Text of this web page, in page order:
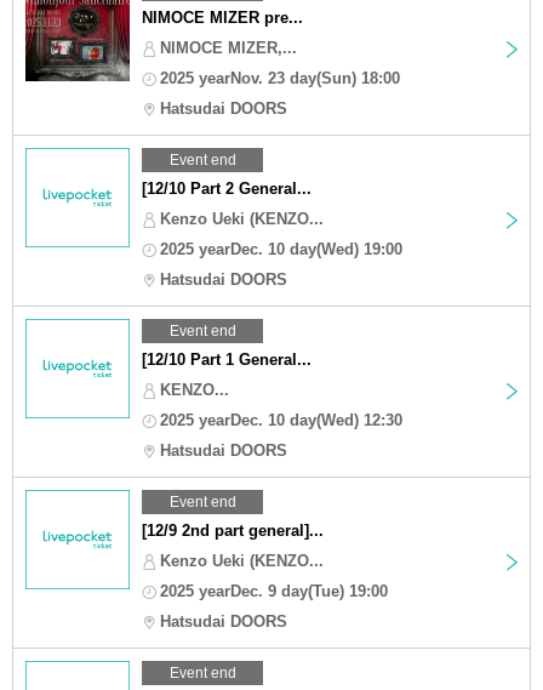
NIMOCE MIZER pre...
NIMOCE MIZER,...
2025 yearNov. 23 day(Sun) 18:00
Hatsudai DOORS
Event end
[12/10 Part 2 General...
Kenzo Ueki (KENZO...
2025 yearDec. 10 day(Wed) 19:00
Hatsudai DOORS
Event end
[12/10 Part 1 General...
KENZO...
2025 yearDec. 10 day(Wed) 12:30
Hatsudai DOORS
Event end
[12/9 2nd part general]...
Kenzo Ueki (KENZO...
2025 yearDec. 9 day(Tue) 19:00
Hatsudai DOORS
Event end